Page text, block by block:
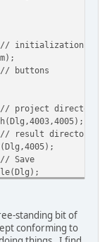
initialization
directory
directory
standing bit of
conforming to